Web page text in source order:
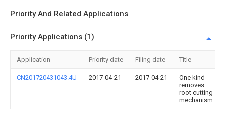
Priority And Related Applications
Priority Applications (1)
Application Priority date Filing date Title
CN201720431043.4U 2017-04-21 2017-04-21
One kind
removes
root cutting
mechanism